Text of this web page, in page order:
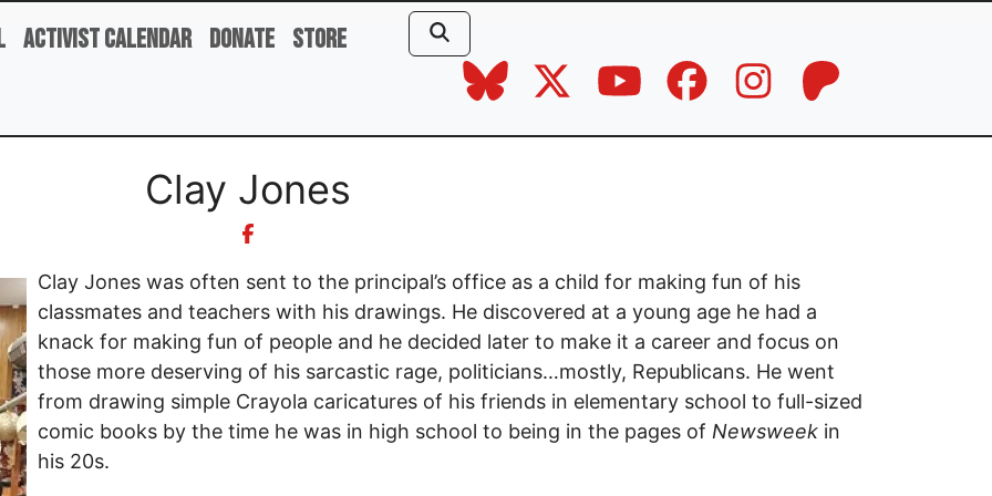
Activist Calendar Donate Store
Clay Jones
Clay Jones was often sent to the principal’s office as a child for making fun of his
classmates and teachers with his drawings. He discovered at a young age he had a
knack for making fun of people and he decided later to make it a career and focus on
those more deserving of his sarcastic rage, politicians…mostly, Republicans. He went
from drawing simple Crayola caricatures of his friends in elementary school to full-sized
comic books by the time he was in high school to being in the pages of Newsweek in
his 20s.